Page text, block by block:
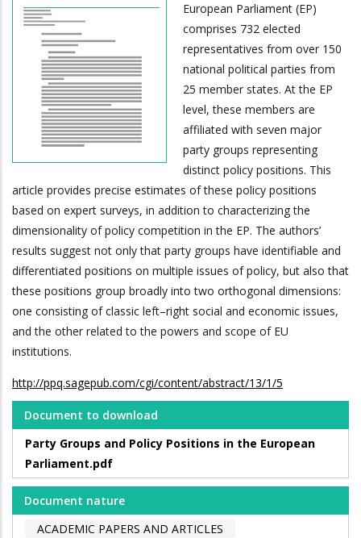
European Parliament (EP)
comprises 732 elected
representatives from over 150
national political parties from
25 member states. At the EP
level, these members are
affiliated with seven major
party groups representing
distinct policy positions. This
article provides precise estimates of these policy positions
based on expert surveys, in addition to characterizing the
dimensionality of policy competition in the EP. The authors’
results suggest not only that party groups have identifiable and
differentiated positions on multiple issues of policy, but also that
these positions group broadly into two orthogonal dimensions:
one consisting of classic left–right social and economic issues,
and the other related to the powers and scope of EU
institutions.
http://ppq.sagepub.com/cgi/content/abstract/13/1/5
Document to download
Party Groups and Policy Positions in the European
Parliament.pdf
Document nature
ACADEMIC PAPERS AND ARTICLES